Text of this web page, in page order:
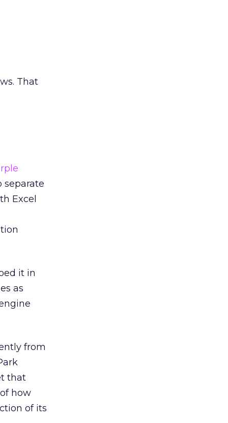
That
separate
Excel
it in
as
from
that
how
of its